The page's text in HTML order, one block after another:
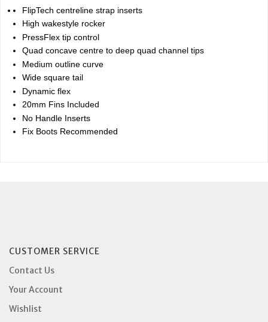
FlipTech centreline strap inserts
High wakestyle rocker
PressFlex tip control
Quad concave centre to deep quad channel tips
Medium outline curve
Wide square tail
Dynamic flex
20mm Fins Included
No Handle Inserts
Fix Boots Recommended
CUSTOMER SERVICE
Contact Us
Your Account
Wishlist